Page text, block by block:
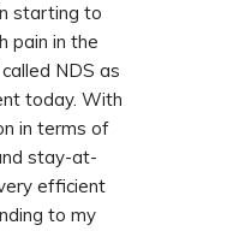
starting to
pain in the
NDS as
today. With
in terms of
stay-at-
efficient
to my